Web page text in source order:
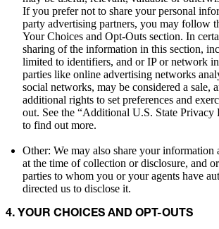
If you prefer not to share your personal
party advertising partners, you may follow
Your Choices and Opt-Outs section. In
sharing of the information in this section,
limited to identifiers, and or IP or network
parties like online advertising networks
social networks, may be considered a sale,
additional rights to set preferences and
out. See the “Additional U.S. State Privacy
to find out more.
Other: We may also share your information
at the time of collection or disclosure, and
parties to whom you or your agents have
directed us to disclose it.
4. YOUR CHOICES AND OPT-OUTS